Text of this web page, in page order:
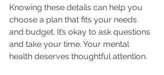
Knowing these details can help you
choose a plan that fits your needs
and budget. It’s okay to ask questions
and take your time. Your mental
health deserves thoughtful attention.